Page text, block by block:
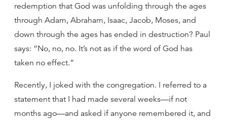
redemption that God was unfolding through the ages
through Adam, Abraham, Isaac, Jacob, Moses, and
down through the ages has ended in destruction? Paul
says: “No, no, no. It’s not as if the word of God has
taken no effect.”
Recently, I joked with the congregation. I referred to a
statement that I had made several weeks—if not
months ago—and asked if anyone remembered it, and